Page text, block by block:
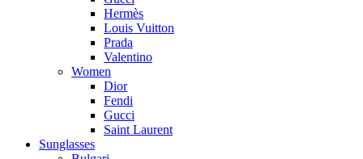
Hermès
Louis Vuitton
Prada
Valentino
Women
Dior
Fendi
Gucci
Saint Laurent
Sunglasses